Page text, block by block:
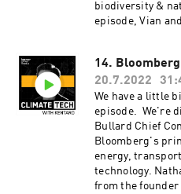
weekly
biodiversity &
episode, Vian
Learn more
NatureAlpha
produced by our
and Hueman
Persefoni and
accounting
weekly
14.
20.7.2022
We have a little
episode. We're
Bullard Chief
Bloomberg's
energy,
technology.
from the